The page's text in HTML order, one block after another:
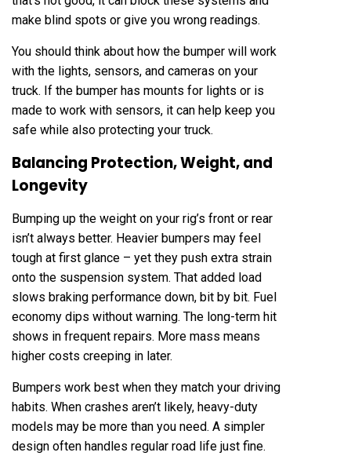
make blind spots or give you wrong readings.
You should think about how the bumper will work
with the lights, sensors, and cameras on your
truck. If the bumper has mounts for lights or is
made to work with sensors, it can help keep you
safe while also protecting your truck.
Balancing Protection, Weight, and
Longevity
Bumping up the weight on your rig’s front or rear
isn’t always better. Heavier bumpers may feel
tough at first glance – yet they push extra strain
onto the suspension system. That added load
slows braking performance down, bit by bit. Fuel
economy dips without warning. The long-term hit
shows in frequent repairs. More mass means
higher costs creeping in later.
Bumpers work best when they match your driving
habits. When crashes aren’t likely, heavy-duty
models may be more than you need. A simpler
design often handles regular road life just fine.